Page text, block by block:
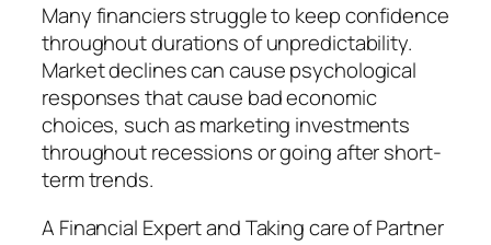
Many financiers struggle to keep confidence
throughout durations of unpredictability.
Market declines can cause psychological
responses that cause bad economic
choices, such as marketing investments
throughout recessions or going after short-
term trends.
A Financial Expert and Taking care of Partner